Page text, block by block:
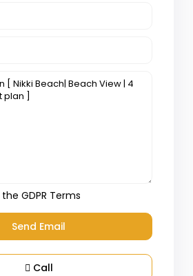
theGDPR Terms
Call